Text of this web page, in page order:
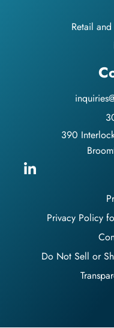
Privacy Policy
Do Not Sell or
Retail
390